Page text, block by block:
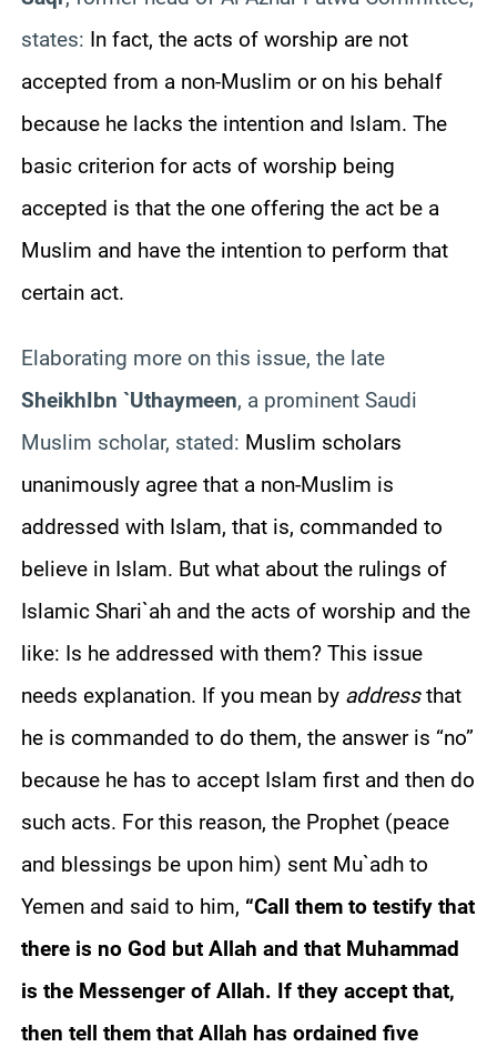
states: In fact, the acts of worship are not
accepted from a non-Muslim or on his behalf
because he lacks the intention and Islam. The
basic criterion for acts of worship being
accepted is that the one offering the act be a
Muslim and have the intention to perform that
certain act.
Elaborating more on this issue, the late
SheikhIbn `Uthaymeen, a prominent Saudi
Muslim scholar, stated: Muslim scholars
unanimously agree that a non-Muslim is
addressed with Islam, that is, commanded to
believe in Islam. But what about the rulings of
Islamic Shari`ah and the acts of worship and the
like: Is he addressed with them? This issue
needs explanation. If you mean by addressthat
he is commanded to do them, the answer is “no”
because he has to accept Islam first and then do
such acts. For this reason, the Prophet (peace
and blessings be upon him) sent Mu`adh to
Yemen and said to him, “Call them to testify that
there is no God but Allah and that Muhammad
is the Messenger of Allah. If they accept that,
then tell them that Allah has ordained five